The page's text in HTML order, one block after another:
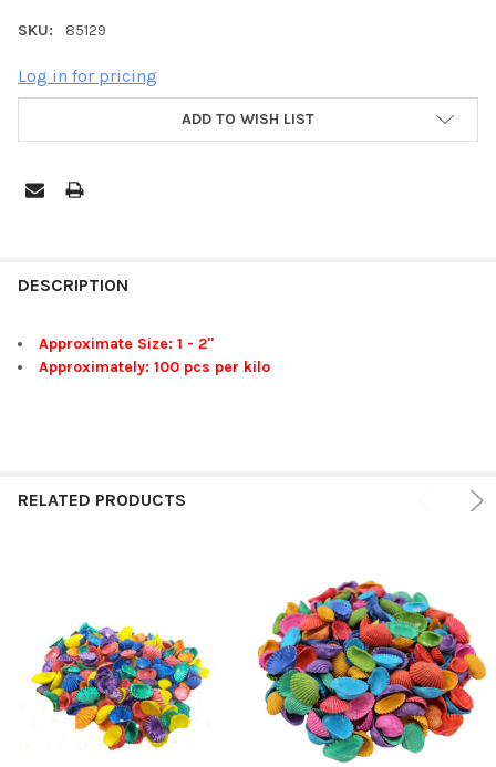
SKU: 85129
Log in for pricing
ADD TO WISH LIST
BOUGHT
DESCRIPTION
Approximate Size: 1 - 2"
Approximately: 100 pcs per kilo
RELATED PRODUCTS